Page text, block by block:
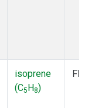
isoprene
(C5H8)